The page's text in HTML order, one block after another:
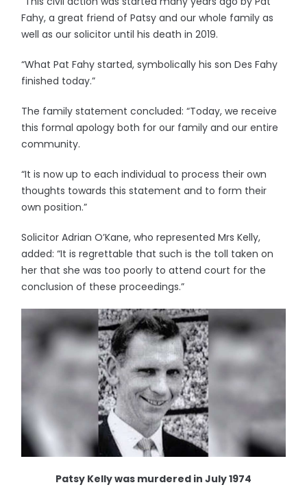
Fahy, a great friend of Patsy and our whole family as
well as our solicitor until his death in 2019.
“What Pat Fahy started, symbolically his son Des Fahy
finished today.”
The family statement concluded: “Today, we receive
this formal apology both for our family and our entire
community.
“It is now up to each individual to process their own
thoughts towards this statement and to form their
own position.”
Solicitor Adrian O’Kane, who represented Mrs Kelly,
added: “It is regrettable that such is the toll taken on
her that she was too poorly to attend court for the
conclusion of these proceedings.”
Patsy Kelly was murdered in July 1974